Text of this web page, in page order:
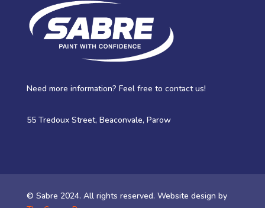
Need more information? Feel free to contact us!
55 Tredoux Street, Beaconvale, Parow
© Sabre 2024. All rights reserved. Website design by